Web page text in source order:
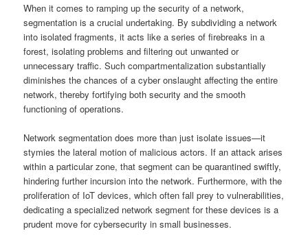
When it comes to ramping up the security of a network,
segmentation is a crucial undertaking. By subdividing a network
into isolated fragments, it acts like a series of firebreaks in a
forest, isolating problems and filtering out unwanted or
unnecessary traffic. Such compartmentalization substantially
diminishes the chances of a cyber onslaught affecting the entire
network, thereby fortifying both security and the smooth
functioning of operations.
Network segmentation does more than just isolate issues—it
stymies the lateral motion of malicious actors. If an attack arises
within a particular zone, that segment can be quarantined swiftly,
hindering further incursion into the network. Furthermore, with the
proliferation of IoT devices, which often fall prey to vulnerabilities,
dedicating a specialized network segment for these devices is a
prudent move for cybersecurity in small businesses.